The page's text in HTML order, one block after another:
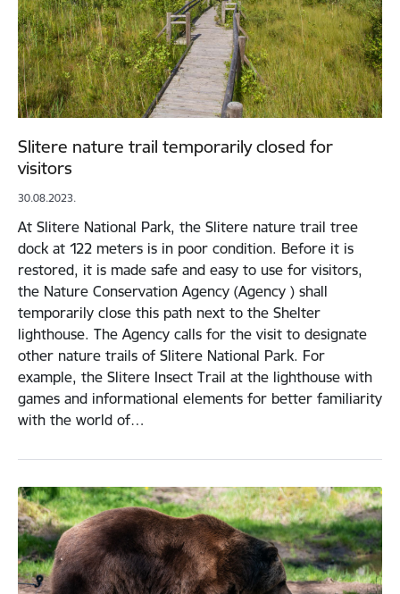
Slitere nature trail temporarily closed for
visitors
30.08.2023.
At Slitere National Park, the Slitere nature trail tree
dock at 122 meters is in poor condition. Before it is
restored, it is made safe and easy to use for visitors,
the Nature Conservation Agency (Agency ) shall
temporarily close this path next to the Shelter
lighthouse. The Agency calls for the visit to designate
other nature trails of Slitere National Park. For
example, the Slitere Insect Trail at the lighthouse with
games and informational elements for better familiarity
with the world of…